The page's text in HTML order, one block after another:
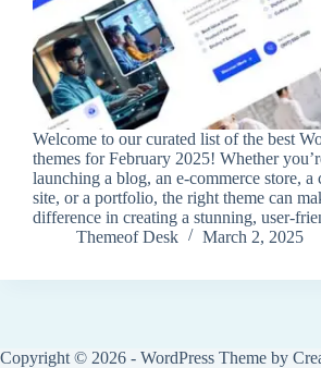
Welcome to our curated list of the best
themes for February 2025! Whether
launching a blog, an e-commerce store, a
site, or a portfolio, the right theme can
difference in creating a stunning, user-
Themeof Desk
March 2, 2025
Copyright © 2026 - WordPress Theme by